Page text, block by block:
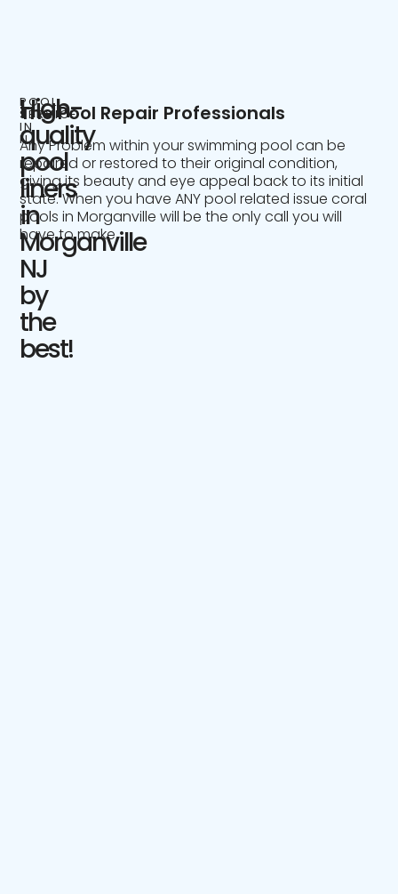
POOL
SERVICE
IN
NJ
High-
quality
pool
liners
in
Morganville
NJ
by
the
best!
The Pool Repair Professionals
Any Problem within your swimming pool can be
repaired or restored to their original condition,
giving its beauty and eye appeal back to its initial
state. When you have ANY pool related issue coral
pools in Morganville will be the only call you will
have to make.